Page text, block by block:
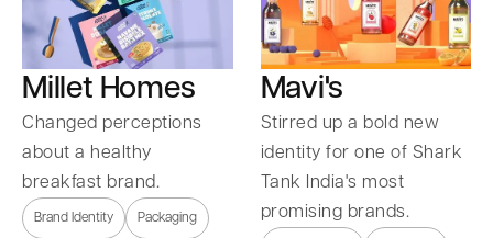
Millet Homes
Changed perceptions
about a healthy
breakfast brand.
Brand Identity Packaging
Mavi's
Stirred up a bold new
identity for one of Shark
Tank India's most
promising brands.